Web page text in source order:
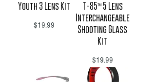
Youth 3 Lens Kit
Price
$19.99
T-85™ 5 Lens
Interchangeable
Shooting Glass
Kit
Price
$19.99